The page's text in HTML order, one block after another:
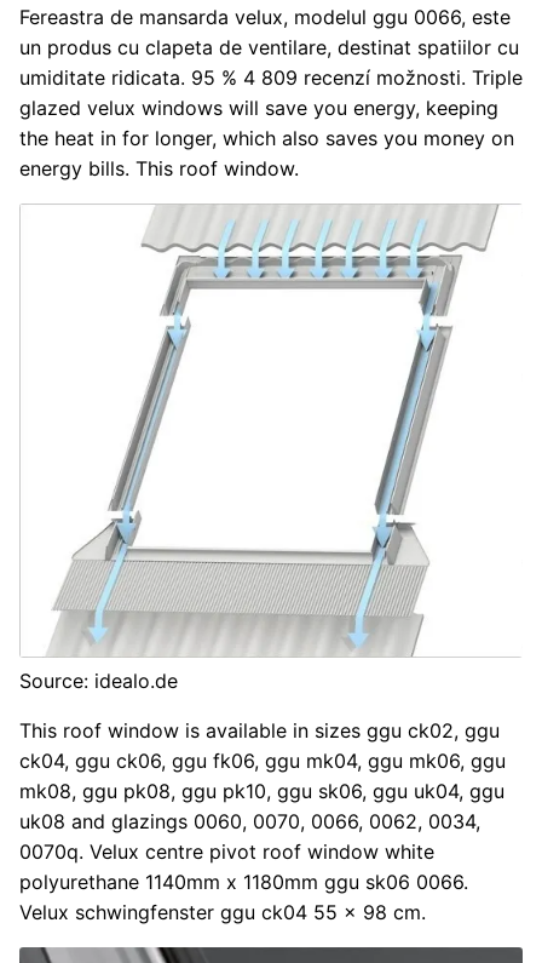
Fereastra de mansarda velux, modelul ggu 0066, este
un produs cu clapeta de ventilare, destinat spatiilor cu
umiditate ridicata. 95 % 4 809 recenzí možnosti. Triple
glazed velux windows will save you energy, keeping
the heat in for longer, which also saves you money on
energy bills. This roof window.
Source: idealo.de
This roof window is available in sizes ggu ck02, ggu
ck04, ggu ck06, ggu fk06, ggu mk04, ggu mk06, ggu
mk08, ggu pk08, ggu pk10, ggu sk06, ggu uk04, ggu
uk08 and glazings 0060, 0070, 0066, 0062, 0034,
0070q. Velux centre pivot roof window white
polyurethane 1140mm x 1180mm ggu sk06 0066.
Velux schwingfenster ggu ck04 55 x 98 cm.